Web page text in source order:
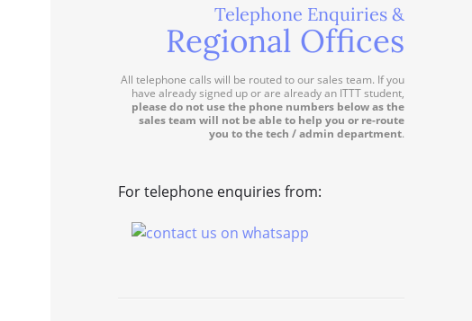
Telephone Enquiries &
Regional Offices
All telephone calls will be routed to our sales team. If you
have already signed up or are already an ITTT student,
please do not use the phone numbers below as the
sales team will not be able to help you or re-route
you to the tech / admin department.
For telephone enquiries from: